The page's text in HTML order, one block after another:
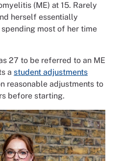
(ME) at 15. Rarely
herself essentially
most of her time
27 to be referred to an ME
a student adjustments
reasonable adjustments to
before starting.